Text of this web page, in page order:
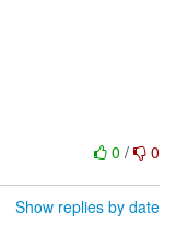
0 / 0
Show replies by date